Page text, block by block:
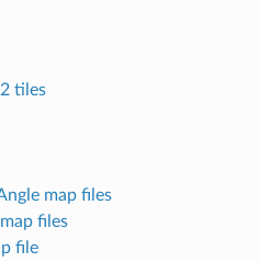
tiles
map files
files
file